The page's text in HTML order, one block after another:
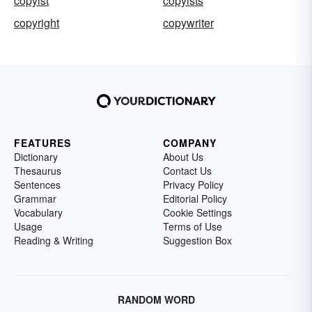
copyright
copywriter
FEATURES
Dictionary
Thesaurus
Sentences
Grammar
Vocabulary
Usage
Reading & Writing
COMPANY
About Us
Contact Us
Privacy Policy
Editorial Policy
Cookie Settings
Terms of Use
Suggestion Box
RANDOM WORD